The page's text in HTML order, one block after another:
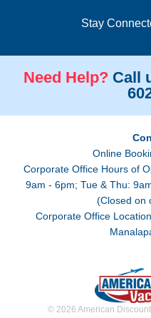
Stay
Need Help? Call
Online
Corporate Office Hours of
9am - 6pm; Tue & Thu:
(Closed on
Corporate Office
© 2026 American